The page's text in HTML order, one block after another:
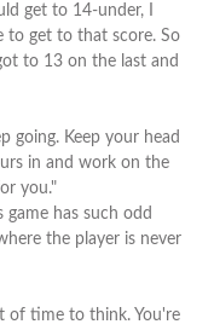
get to 14-under, I
to get to that score. So
to 13 on the last and
going. Keep your head
in and work on the
you."
game has such odd
the player is never
of time to think. You're